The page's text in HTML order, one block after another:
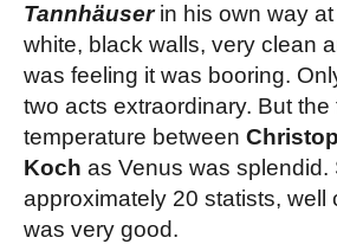
Tannhäuserin his own way
white, black walls, very clean
was feeling it was booring.
two acts extraordinary. But
temperature between
Koch as Venus was
approximately 20 statists, well
was very good.